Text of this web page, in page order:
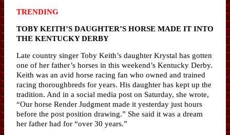
TRENDING
TOBY KEITH’S DAUGHTER’S HORSE MADE IT INTO
THE KENTUCKY DERBY
Late country singer Toby Keith’s daughter Krystal has gotten
one of her father’s horses in this weekend’s Kentucky Derby.
Keith was an avid horse racing fan who owned and trained
racing thoroughbreds for years. His daughter has kept up the
tradition. And in a social media post on Saturday, she wrote,
“Our horse Render Judgment made it yesterday just hours
before the post position drawing.” She said it was a dream
her father had for “over 30 years.”